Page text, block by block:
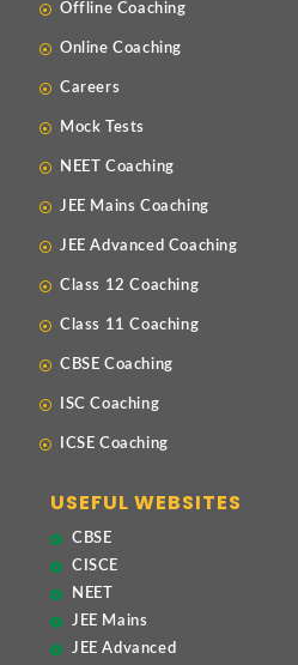
Offline Coaching
Online Coaching
Careers
Mock Tests
NEET Coaching
JEE Mains Coaching
JEE Advanced Coaching
Class 12 Coaching
Class 11 Coaching
CBSE Coaching
ISC Coaching
ICSE Coaching
USEFUL WEBSITES
CBSE
CISCE
NEET
JEE Mains
JEE Advanced